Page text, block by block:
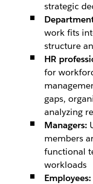
strategic
work fits
structure
HR
for
gaps,
analyzing
Managers:
members
functional
workloads
Employees: